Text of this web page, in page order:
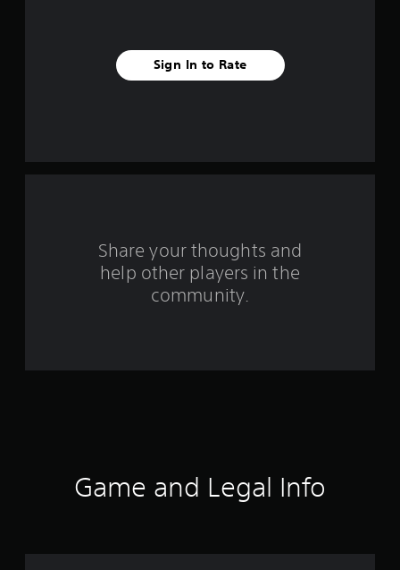
f
3
Sign In to Rate
Share your thoughts and
help other players in the
community.
Game and Legal Info